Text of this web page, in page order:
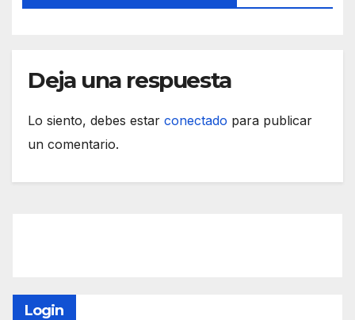
Deja una respuesta
Lo siento, debes estar conectado para publicar
un comentario.
Login